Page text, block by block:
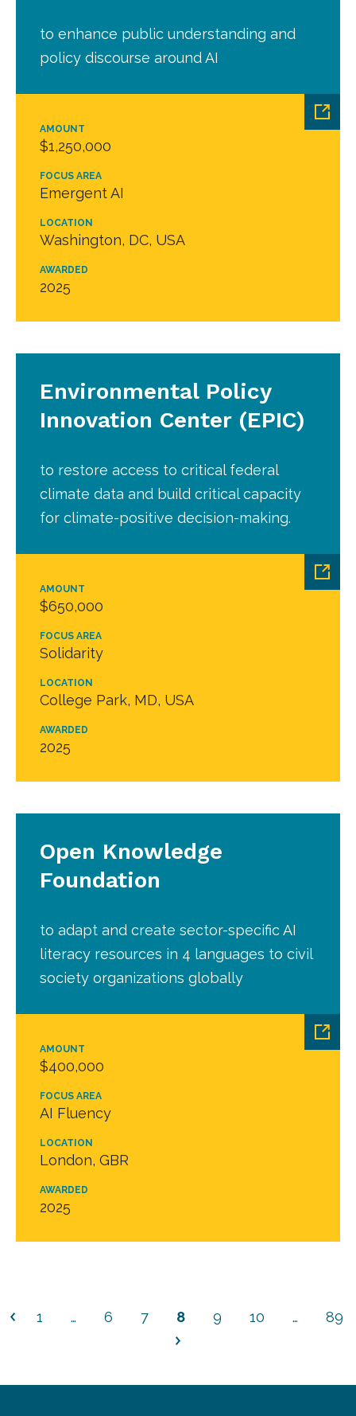
AMOUNT
$1,250,000
FOCUS AREA
Emergent AI
LOCATION
Washington, DC, USA
AWARDED
2025
to enhance public understanding and
policy discourse around AI
AMOUNT
$650,000
FOCUS AREA
Solidarity
LOCATION
College Park, MD, USA
AWARDED
2025
Environmental Policy
Innovation Center (EPIC)
to restore access to critical federal
climate data and build critical capacity
for climate-positive decision-making.
AMOUNT
$400,000
FOCUS AREA
AI Fluency
LOCATION
London, GBR
AWARDED
2025
Open Knowledge
Foundation
to adapt and create sector-specific AI
literacy resources in 4 languages to civil
society organizations globally
1 … 6 7 8 9 10 … 89